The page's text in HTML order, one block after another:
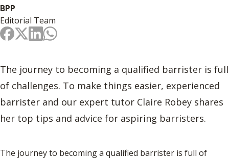
BPP
Editorial Team
The journey to becoming a qualified barrister is full
of challenges. To make things easier, experienced
barrister and our expert tutor Claire Robey shares
her top tips and advice for aspiring barristers.
The journey to becoming a qualified barrister is full of